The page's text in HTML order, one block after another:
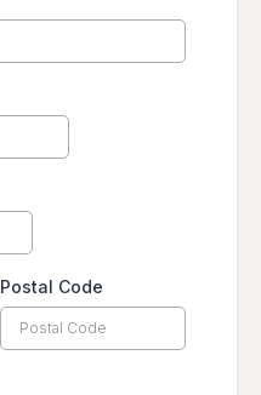
Postal Code